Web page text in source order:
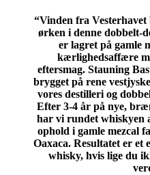
“Vinden fra
ørken i denne dobbelt-
er lagret på gamle
kærlighedsaffære
eftersmag. Stauning
brygget på rene
vores destilleri og
Efter 3-4 år på nye,
har vi rundet whiskyen
ophold i gamle mezcal
Oaxaca. Resultatet er et
whisky, hvis lige du